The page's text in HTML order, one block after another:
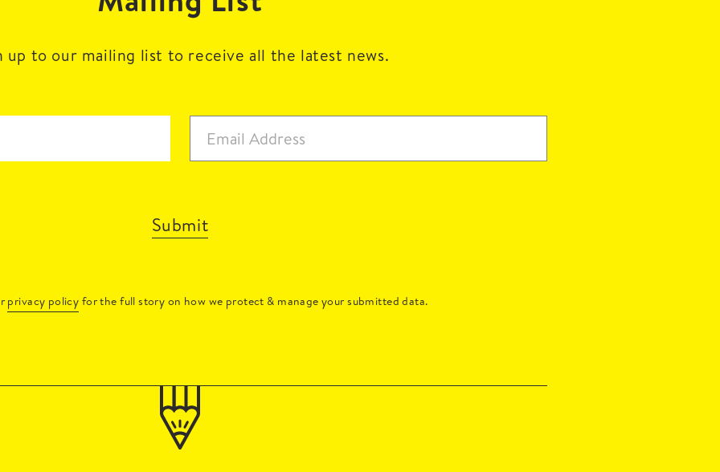
up to our mailing list to receive all the latest news.
Submit
privacy policy for the full story on how we protect & manage your submitted data.